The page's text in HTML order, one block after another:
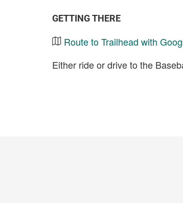
GETTING THERE
Route to Trailhead with
Either ride or drive to the